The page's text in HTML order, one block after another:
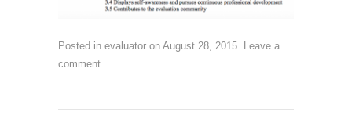
Posted in evaluator on August 28, 2015
Leave a
comment